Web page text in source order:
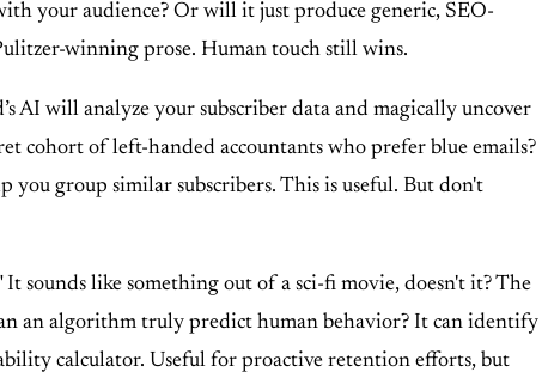
your audience? Or will it just produce generic, SEO-
winning prose. Human touch still wins.
AI will analyze your subscriber data and magically uncover
cohort of left-handed accountants who prefer blue emails?
group similar subscribers. This is useful. But don't
sounds like something out of a sci-fi movie, doesn't it? The
an algorithm truly predict human behavior? It can identify
calculator. Useful for proactive retention efforts, but